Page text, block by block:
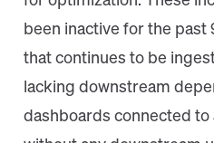
been inactive for the
that continues to be
lacking downstream
dashboards connected to